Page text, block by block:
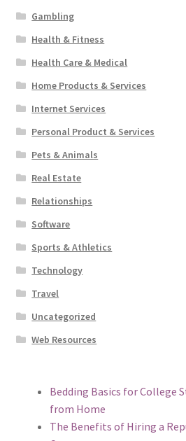
Gambling
Health & Fitness
Health Care & Medical
Home Products & Services
Internet Services
Personal Product & Services
Pets & Animals
Real Estate
Relationships
Software
Sports & Athletics
Technology
Travel
Uncategorized
Web Resources
Bedding Basics for College
from Home
The Benefits of Hiring a